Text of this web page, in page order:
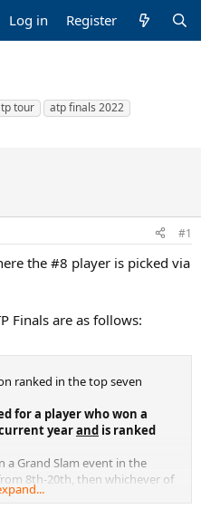
Log in Register
tour
atp finals 2022
#1
the #8 player is picked via
Finals are as follows:
ranked in the top seven
for a player who won a
yearand is ranked
a Grand Slam event in the
8th-20th, then whichever of
is awarded the eighth spot;